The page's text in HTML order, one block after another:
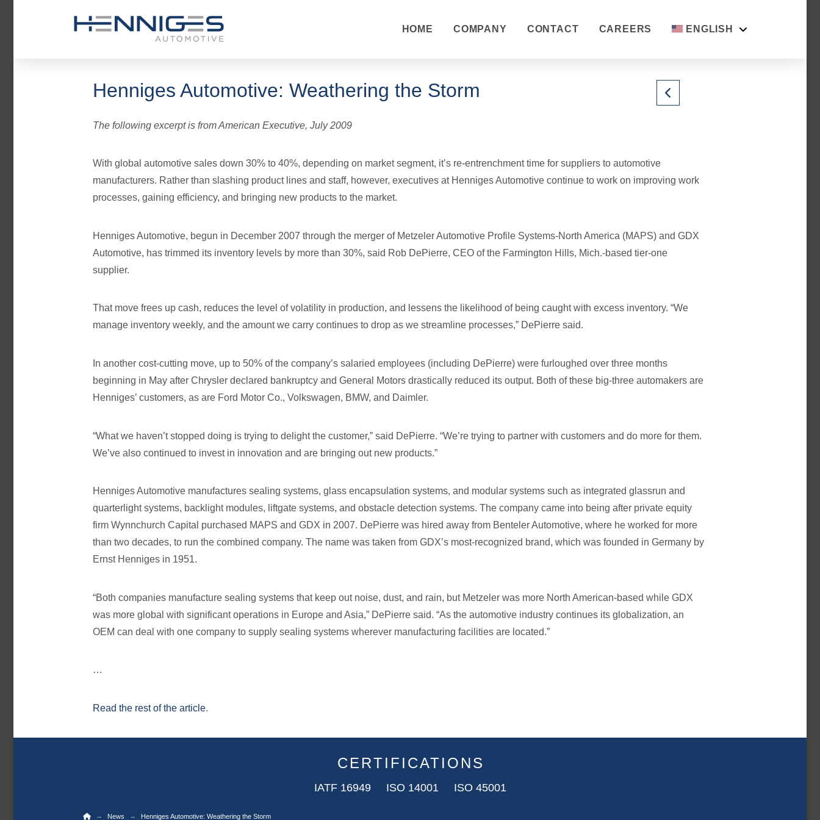
HOME COMPANY CONTACT CAREERS ENGLISH
Henniges Automotive: Weathering the Storm
The following excerpt is from American Executive, July 2009
With global automotive sales down 30% to 40%, depending on market segment, it’s re-entrenchment time for suppliers to automotive
manufacturers. Rather than slashing product lines and staff, however, executives at Henniges Automotive continue to work on improving work
processes, gaining efficiency, and bringing new products to the market.
Henniges Automotive, begun in December 2007 through the merger of Metzeler Automotive Profile Systems-North America (MAPS) and GDX
Automotive, has trimmed its inventory levels by more than 30%, said Rob DePierre, CEO of the Farmington Hills, Mich.-based tier-one
supplier.
That move frees up cash, reduces the level of volatility in production, and lessens the likelihood of being caught with excess inventory. “We
manage inventory weekly, and the amount we carry continues to drop as we streamline processes,” DePierre said.
In another cost-cutting move, up to 50% of the company’s salaried employees (including DePierre) were furloughed over three months
beginning in May after Chrysler declared bankruptcy and General Motors drastically reduced its output. Both of these big-three automakers are
Henniges’ customers, as are Ford Motor Co., Volkswagen, BMW, and Daimler.
“What we haven’t stopped doing is trying to delight the customer,” said DePierre. “We’re trying to partner with customers and do more for them.
We’ve also continued to invest in innovation and are bringing out new products.”
Henniges Automotive manufactures sealing systems, glass encapsulation systems, and modular systems such as integrated glassrun and
quarterlight systems, backlight modules, liftgate systems, and obstacle detection systems. The company came into being after private equity
firm Wynnchurch Capital purchased MAPS and GDX in 2007. DePierre was hired away from Benteler Automotive, where he worked for more
than two decades, to run the combined company. The name was taken from GDX’s most-recognized brand, which was founded in Germany by
Ernst Henniges in 1951.
“Both companies manufacture sealing systems that keep out noise, dust, and rain, but Metzeler was more North American-based while GDX
was more global with significant operations in Europe and Asia,” DePierre said. “As the automotive industry continues its globalization, an
OEM can deal with one company to supply sealing systems wherever manufacturing facilities are located.”
…
Read the rest of the article.
CERTIFICATIONS
IATF 16949 ISO 14001 ISO 45001
Home
→ News → Henniges Automotive: Weathering the Storm